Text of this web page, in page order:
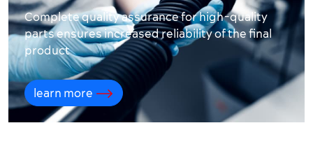
Complete quality assurance for high-quality
parts ensures increased reliability of the final
product
learn more